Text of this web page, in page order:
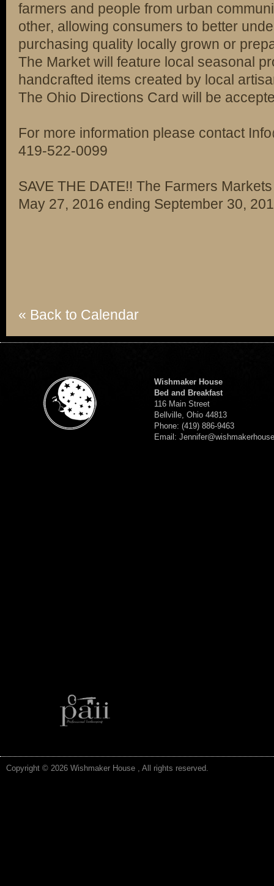
farmers and people from urban
other, allowing consumers to better
purchasing quality locally grown or
The Market will feature local seasonal
handcrafted items created by local
The Ohio Directions Card will be
For more information please contact
419-522-0099
SAVE THE DATE!! The Farmers
May 27, 2016 ending September 30,
« Back to Calendar
Wishmaker House
Bed and Breakfast
116 Main Street
Bellville, Ohio 44813
Phone: (419) 886-9463
Email:
Copyright © 2026 Wishmaker House , All rights reserved.